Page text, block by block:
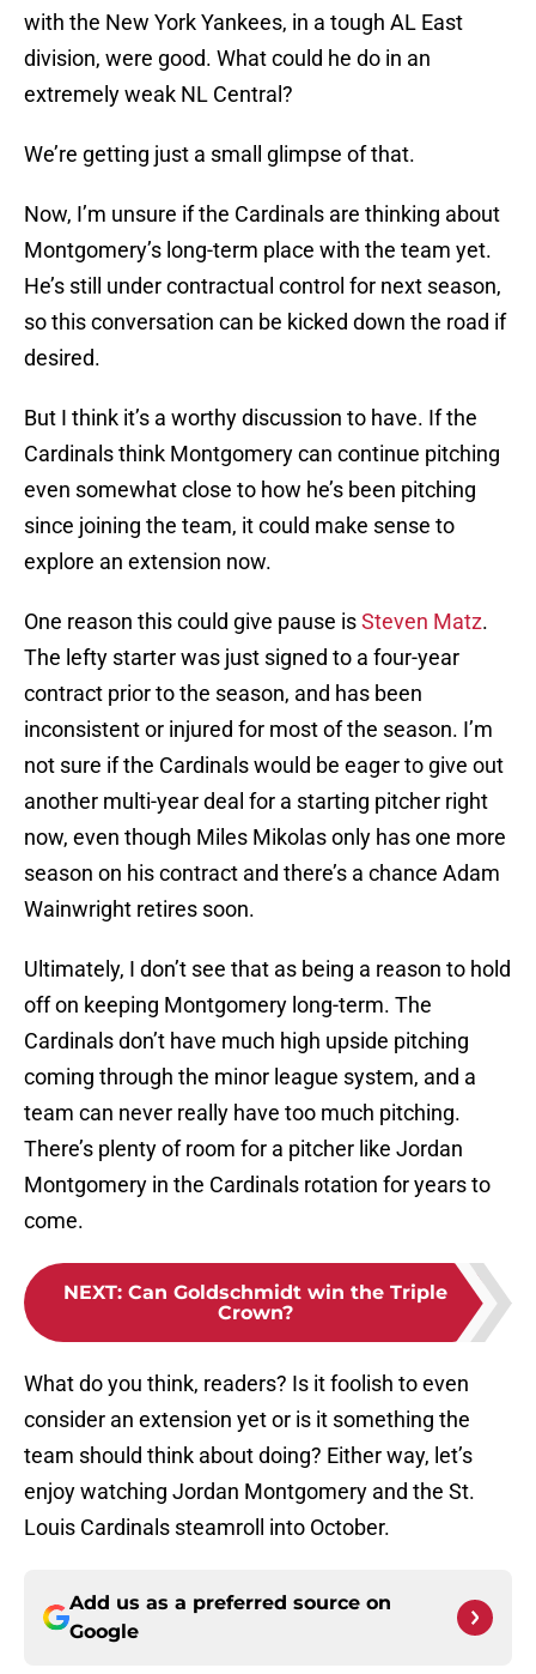
with the New York Yankees, in a tough AL East
division, were good. What could he do in an
extremely weak NL Central?
We’re getting just a small glimpse of that.
Now, I’m unsure if the Cardinals are thinking about
Montgomery’s long-term place with the team yet.
He’s still under contractual control for next season,
so this conversation can be kicked down the road if
desired.
But I think it’s a worthy discussion to have. If the
Cardinals think Montgomery can continue pitching
even somewhat close to how he’s been pitching
since joining the team, it could make sense to
explore an extension now.
One reason this could give pause isSteven Matz.
The lefty starter was just signed to a four-year
contract prior to the season, and has been
inconsistent or injured for most of the season. I’m
not sure if the Cardinals would be eager to give out
another multi-year deal for a starting pitcher right
now, even though Miles Mikolas only has one more
season on his contract and there’s a chance Adam
Wainwright retires soon.
Ultimately, I don’t see that as being a reason to hold
off on keeping Montgomery long-term. The
Cardinals don’t have much high upside pitching
coming through the minor league system, and a
team can never really have too much pitching.
There’s plenty of room for a pitcher like Jordan
Montgomery in the Cardinals rotation for years to
come.
NEXT: Can Goldschmidt win the Triple
Crown?
What do you think, readers? Is it foolish to even
consider an extension yet or is it something the
team should think about doing? Either way, let’s
enjoy watching Jordan Montgomery and the St.
Louis Cardinals steamroll into October.
Add us as a preferred source on
Google